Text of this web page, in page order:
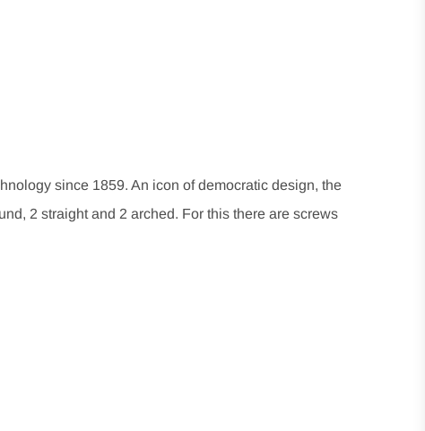
since 1859. An icon of democratic design, the
2 straight and 2 arched. For this there are screws